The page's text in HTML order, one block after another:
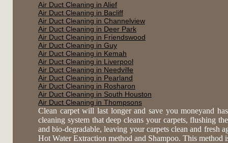
Air Duct Cleaning in Alief
Air Duct Cleaning in Bacliff
Air Duct Cleaning in Channelview
Air Duct Cleaning in Deer Park
Air Duct Cleaning in Friendswood
Air Duct Cleaning in Guy
Air Duct Cleaning in Kemah
Air Duct Cleaning in Liverpool
Air Duct Cleaning in Needville
Air Duct Cleaning in Pearland
Air Duct Cleaning in Rosharon
Air Duct Cleaning in South Houston
Air Duct Cleaning in Thompsons
Clean carpet will last longer and save you moneyand
cleaning system that deep cleans your carpets, flushing
and bio-degradable, leaving your carpets clean and fresh
Hot Water Extraction method and Shampoo. This